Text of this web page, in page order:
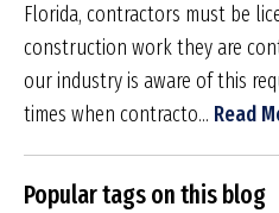
Florida, contractors must be
construction work they are
our industry is aware of this
times when contracto... Read
Popular tags on this blog